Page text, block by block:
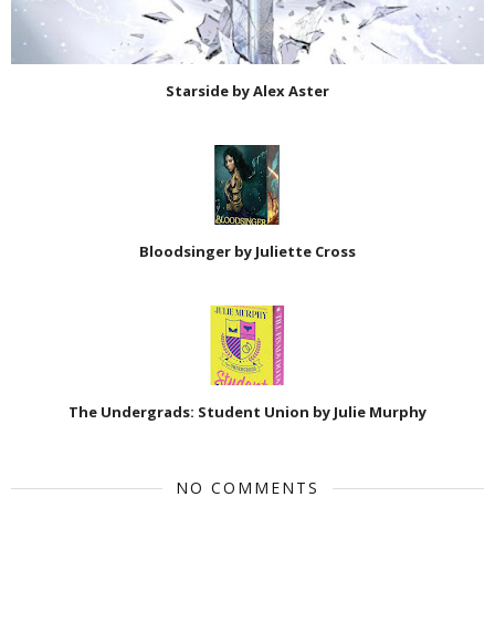
Starside by Alex Aster
Bloodsinger by Juliette Cross
The Undergrads: Student Union by Julie Murphy
NO COMMENTS